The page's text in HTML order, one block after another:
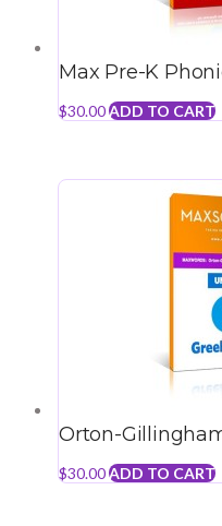
Max Pre-K
$30.00ADD TO CART
Orton-
$30.00ADD TO CART